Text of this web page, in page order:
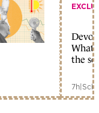
What
the
7h|